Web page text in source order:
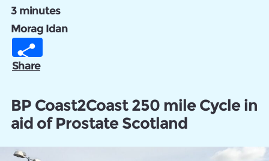
3 minutes
Morag Idan
Share
BP Coast2Coast 250 mile Cycle in
aid of Prostate Scotland